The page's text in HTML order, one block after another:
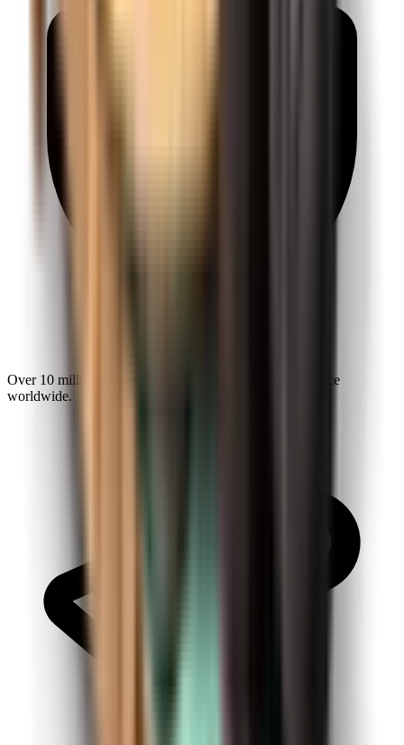
Over 10 million explorers make Kiwi.com a trusted choice
worldwide.